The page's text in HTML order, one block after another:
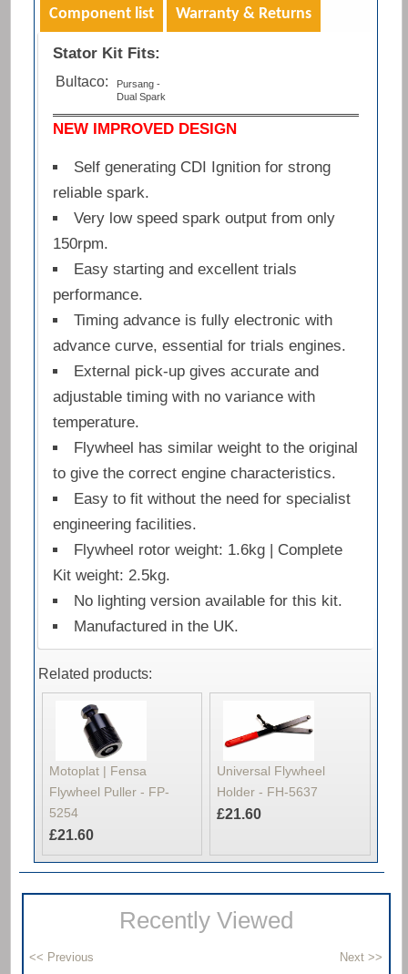
Component list
Warranty & Returns
Stator Kit Fits:
Bultaco:
Pursang -
Dual Spark
NEW IMPROVED DESIGN
Self generating CDI Ignition for strong
reliable spark.
Very low speed spark output from only
150rpm.
Easy starting and excellent trials
performance.
Timing advance is fully electronic with
advance curve, essential for trials engines.
External pick-up gives accurate and
adjustable timing with no variance with
temperature.
Flywheel has similar weight to the original
to give the correct engine characteristics.
Easy to fit without the need for specialist
engineering facilities.
Flywheel rotor weight: 1.6kg | Complete
Kit weight: 2.5kg.
No lighting version available for this kit.
Manufactured in the UK.
Related products:
Motoplat | Fensa
Flywheel Puller - FP-
5254
£21.60
Universal Flywheel
Holder - FH-5637
£21.60
Recently Viewed